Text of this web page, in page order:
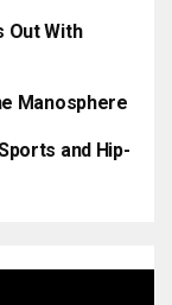
Out With
Manosphere
and Hip-